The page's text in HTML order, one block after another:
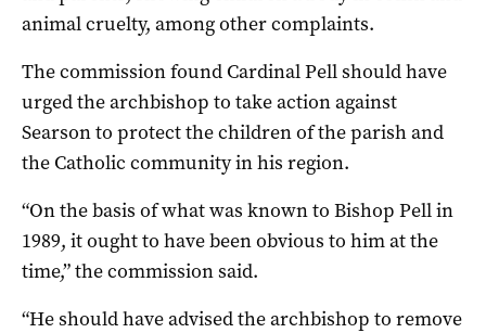
animal cruelty, among other complaints.
The commission found Cardinal Pell should have
urged the archbishop to take action against
Searson to protect the children of the parish and
the Catholic community in his region.
“On the basis of what was known to Bishop Pell in
1989, it ought to have been obvious to him at the
time,” the commission said.
“He should have advised the archbishop to remove